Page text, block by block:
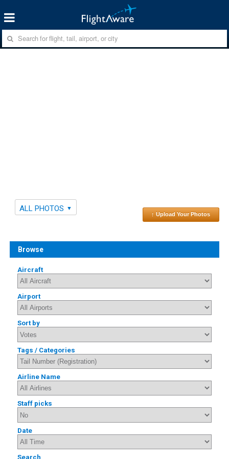
ALL PHOTOS
↑ Upload Your Photos
Browse
Aircraft
Airport
Sort by
Tags / Categories
Airline Name
Staff picks
Date
Search